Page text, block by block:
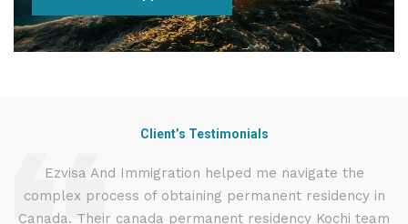
Client’s Testimonials
Ezvisa And Immigration helped me navigate the
complex process of obtaining permanent residency in
Canada. Their canada permanent residency Kochi team